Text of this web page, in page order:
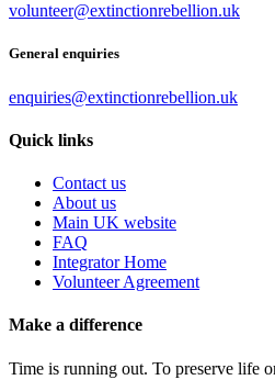
volunteer@extinctionrebellion.uk
General enquiries
enquiries@extinctionrebellion.uk
Quick links
Contact us
About us
Main UK website
FAQ
Integrator Home
Volunteer Agreement
Make a difference
Time is running out. To preserve life